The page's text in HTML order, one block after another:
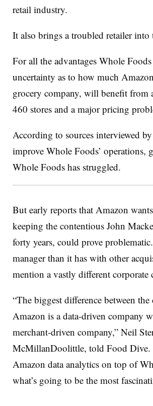
retail industry.
It also brings a troubled retailer into
For all the advantages Whole
uncertainty as to how much
grocery company, will benefit from
460 stores and a major pricing
According to sources interviewed
improve Whole Foods’ operations,
Whole Foods has struggled.
But early reports that Amazon
keeping the contentious John
forty years, could prove
manager than it has with other
mention a vastly different
“The biggest difference between
Amazon is a data-driven company
merchant-driven company,” Neil
McMillanDoolittle, told Food Dive.
Amazon data analytics on top of
what’s going to be the most